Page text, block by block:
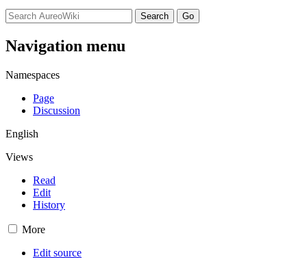
Navigation menu
Namespaces
Page
Discussion
English
Views
Read
Edit
History
More
Edit source